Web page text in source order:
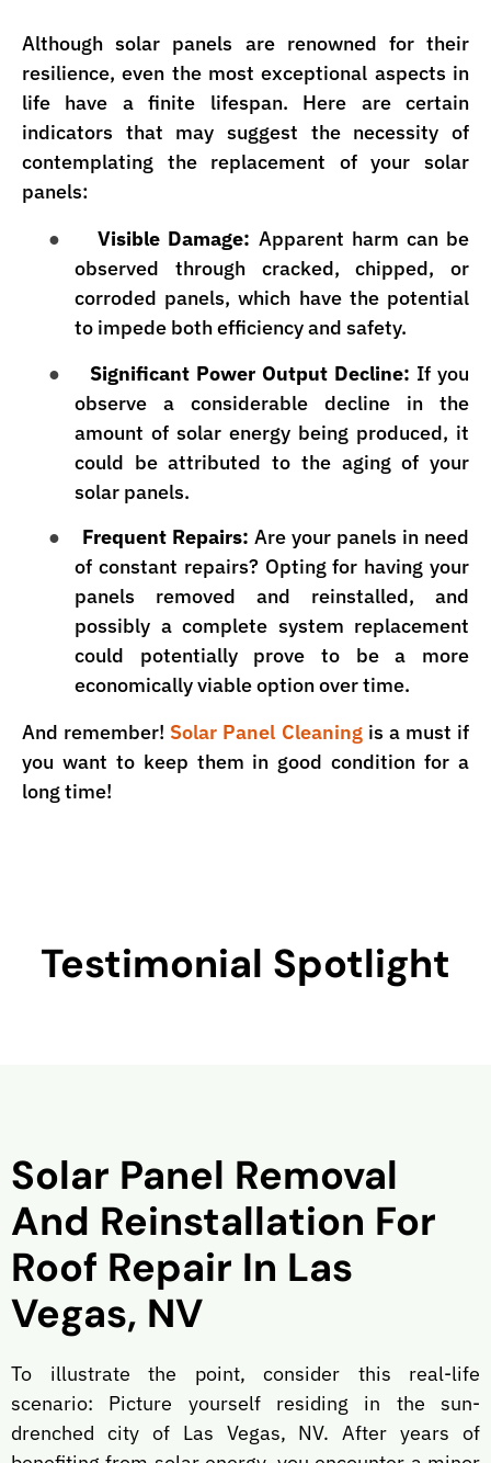
Although solar panels are renowned for their
resilience, even the most exceptional aspects in
life have a finite lifespan. Here are certain
indicators that may suggest the necessity of
contemplating the replacement of your solar
panels:
●
Visible Damage: Apparent harm can be
observed through cracked, chipped, or
corroded panels, which have the potential
to impede both efficiency and safety.
●
Significant Power Output Decline: If you
observe a considerable decline in the
amount of solar energy being produced, it
could be attributed to the aging of your
solar panels.
●
Frequent Repairs: Are your panels in need
of constant repairs? Opting for having your
panels removed and reinstalled, and
possibly a complete system replacement
could potentially prove to be a more
economically viable option over time.
And remember! Solar Panel Cleaningis a must if
you want to keep them in good condition for a
long time!
Testimonial Spotlight
Solar Panel Removal
And Reinstallation For
Roof Repair In Las
Vegas, NV
To illustrate the point, consider this real-life
scenario: Picture yourself residing in the sun-
drenched city of Las Vegas, NV. After years of